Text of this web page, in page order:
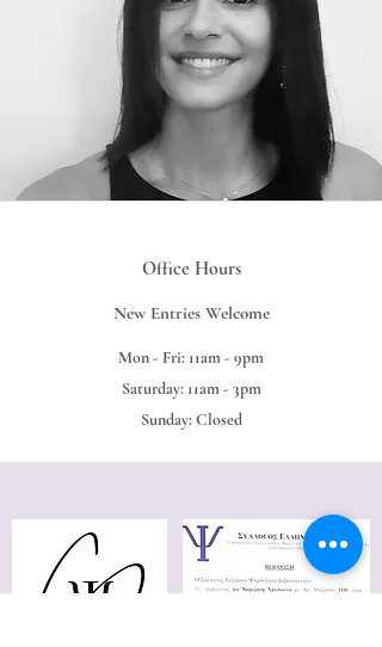
Office Hours
New Entries Welcome
Mon - Fri: 11am - 9pm
Saturday: 11am - 3pm
Sunday: Closed